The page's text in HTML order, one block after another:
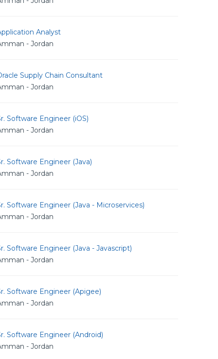
Analyst
- Jordan
Supply Chain Consultant
- Jordan
Software Engineer (iOS)
- Jordan
Software Engineer (Java)
- Jordan
Software Engineer (Java - Microservices)
- Jordan
Software Engineer (Java - Javascript)
- Jordan
Software Engineer (Apigee)
- Jordan
Software Engineer (Android)
- Jordan